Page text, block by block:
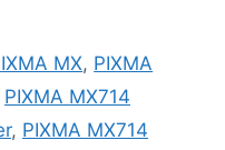
MX, PIXMA
PIXMA MX714
, PIXMA MX714